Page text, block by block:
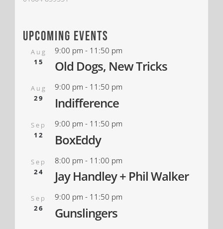
upcoming events
Aug
15
9:00 pm - 11:50 pm
Old Dogs, New Tricks
Aug
29
9:00 pm - 11:50 pm
Indifference
Sep
12
9:00 pm - 11:50 pm
BoxEddy
Sep
24
8:00 pm - 11:00 pm
Jay Handley + Phil Walker
Sep
26
9:00 pm - 11:50 pm
Gunslingers